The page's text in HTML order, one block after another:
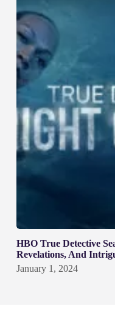
HBO True Detective
Revelations, And
January 1, 2024